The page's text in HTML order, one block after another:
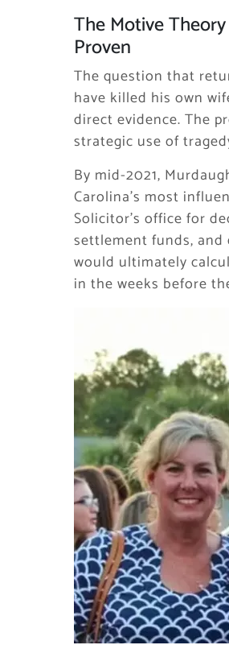
The Motive
Proven
The question that
have killed his own
direct evidence. The
strategic use of
By mid-2021,
Carolina’s most
Solicitor’s office for
settlement funds,
would ultimately
in the weeks before